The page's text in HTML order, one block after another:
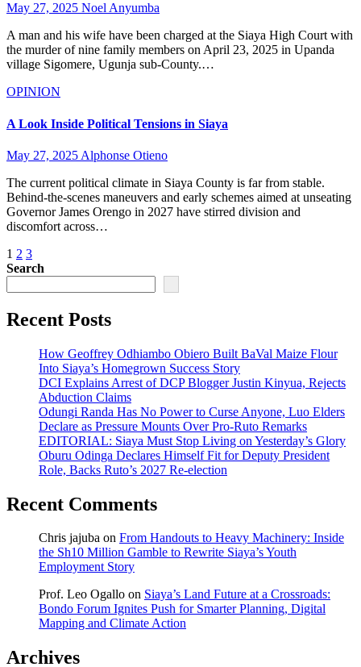
May 27, 2025 Noel Anyumba
A man and his wife have been charged at the Siaya High Court with
the murder of nine family members on April 23, 2025 in Upanda
village Sigomere, Ugunja sub-County.…
OPINION
A Look Inside Political Tensions in Siaya
May 27, 2025 Alphonse Otieno
The current political climate in Siaya County is far from stable.
Behind-the-scenes maneuvers and early schemes aimed at unseating
Governor James Orengo in 2027 have stirred division and
discomfort across…
Posts
pagination
1 2 3
Search
Recent Posts
How Geoffrey Odhiambo Obiero Built BaVal Maize Flour
Into Siaya’s Homegrown Success Story
DCI Explains Arrest of DCP Blogger Justin Kinyua, Rejects
Abduction Claims
Odungi Randa Has No Power to Curse Anyone, Luo Elders
Declare as Pressure Mounts Over Pro-Ruto Remarks
EDITORIAL: Siaya Must Stop Living on Yesterday’s Glory
Oburu Odinga Declares Himself Fit for Deputy President
Role, Backs Ruto’s 2027 Re-election
Recent Comments
Chris jajuba on From Handouts to Heavy Machinery: Inside
the Sh10 Million Gamble to Rewrite Siaya’s Youth
Employment Story
Prof. Leo Ogallo on Siaya’s Land Future at a Crossroads:
Bondo Forum Ignites Push for Smarter Planning, Digital
Mapping and Climate Action
Archives